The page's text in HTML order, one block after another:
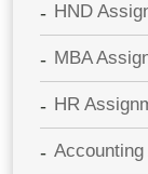
HND
MBA
HR